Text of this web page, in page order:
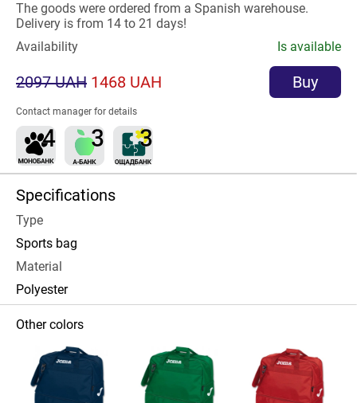
The goods were ordered from a Spanish warehouse.
Delivery is from 14 to 21 days!
Availability
Is available
2097 UAH 1468 UAH Buy
Contact manager for details
Specifications
Type
Sports bag
Material
Polyester
Other colors